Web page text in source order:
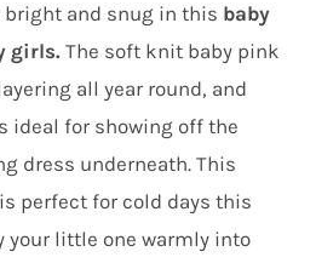
and snug in this baby
girls.The soft knit baby pink
all year round, and
ideal for showing off the
dress underneath. This
perfect for cold days this
your little one warmly into